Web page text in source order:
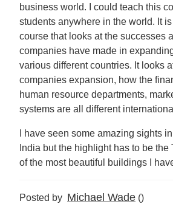
business world. I could teach this
students anywhere in the world. It
course that looks at the successes
companies have made in
various different countries. It looks
companies expansion, how the
human resource departments,
systems are all different
I have seen some amazing sights
India but the highlight has to be the
of the most beautiful buildings I
Posted by Michael Wade ()